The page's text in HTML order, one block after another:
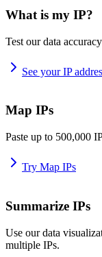
What is my IP?
Test our data
See your IP
Map IPs
Paste up to 500,000
Try Map IPs
Summarize IPs
Use our data
multiple IPs.